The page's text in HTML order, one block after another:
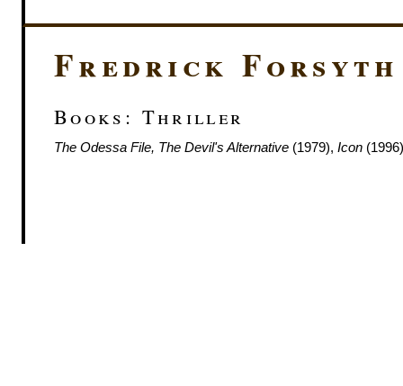
Fredrick Forsyth
Books: Thriller
The Odessa File, The Devil's Alternative (1979), Icon (1996)